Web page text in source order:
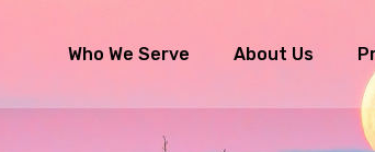
Who We Serve About Us